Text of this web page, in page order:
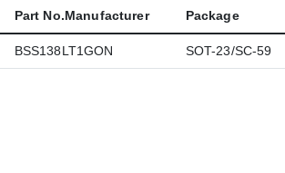
Part No.Manufacturer Package
BSS138LT1GON SOT-23/SC-59